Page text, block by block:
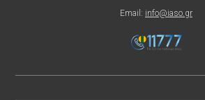
Email: info@iaso.gr